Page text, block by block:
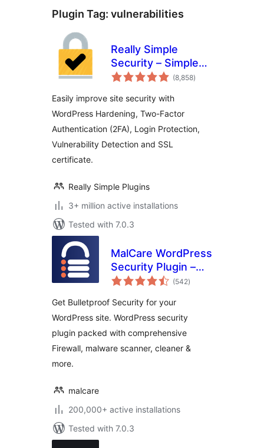
Plugin Tag: vulnerabilities
Really Simple
Security – Simple
and Performant
Really Simple SSL)
(8,858total
ratings
)
Easily improve site security with
WordPress Hardening, Two-Factor
Authentication (2FA), Login Protection,
Vulnerability Detection and SSL
certificate.
Really Simple Plugins
3+ million active installations
Tested with 7.0.3
MalCare WordPress
Security Plugin –
Malware Scanner,
Firewall
(542total
ratings
)
Get Bulletproof Security for your
WordPress site. WordPress security
plugin packed with comprehensive
Firewall, malware scanner, cleaner &
more.
malcare
200,000+ active installations
Tested with 7.0.3